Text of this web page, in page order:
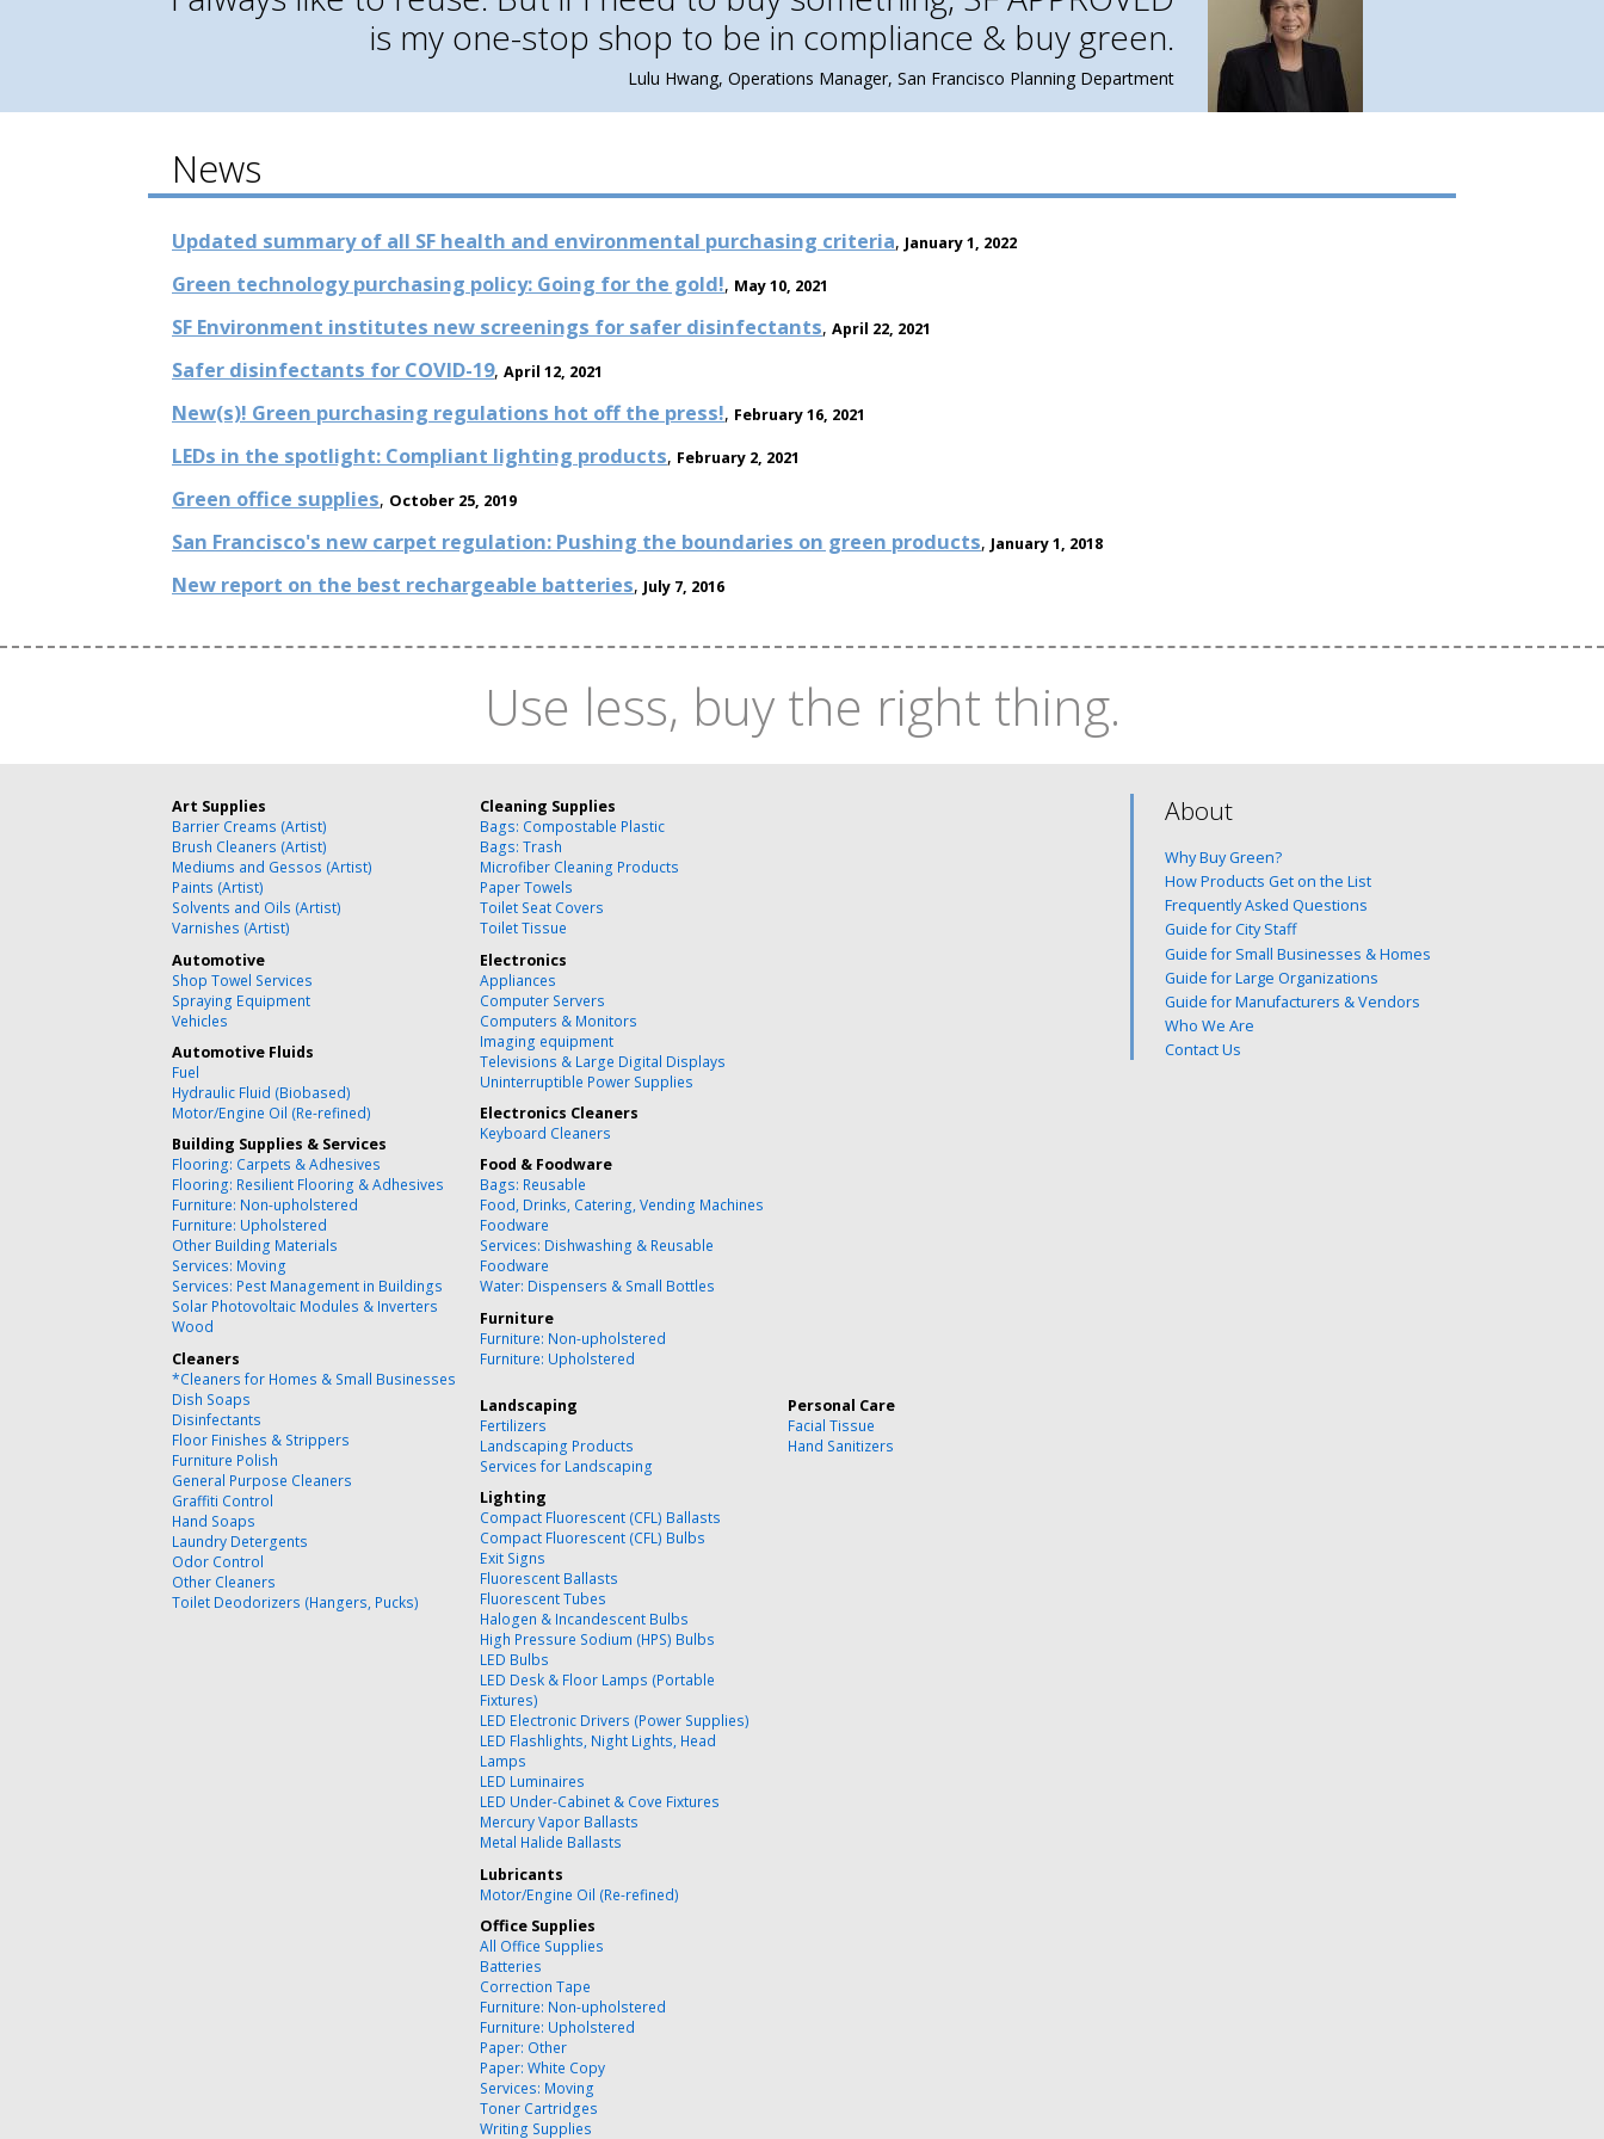
is my one-stop shop to be in compliance & buy green.
Lulu Hwang, Operations Manager, San Francisco Planning Department
News
Updated summary of all SF health and environmental purchasing criteria, January 1, 2022
Green technology purchasing policy: Going for the gold!, May 10, 2021
SF Environment institutes new screenings for safer disinfectants, April 22, 2021
Safer disinfectants for COVID-19, April 12, 2021
New(s)! Green purchasing regulations hot off the press!, February 16, 2021
LEDs in the spotlight: Compliant lighting products, February 2, 2021
Green office supplies, October 25, 2019
San Francisco's new carpet regulation: Pushing the boundaries on green products, January 1, 2018
New report on the best rechargeable batteries, July 7, 2016
Use less, buy the right thing.
Art Supplies
Barrier Creams (Artist)
Brush Cleaners (Artist)
Mediums and Gessos (Artist)
Paints (Artist)
Solvents and Oils (Artist)
Varnishes (Artist)
Automotive
Shop Towel Services
Spraying Equipment
Vehicles
Automotive Fluids
Fuel
Hydraulic Fluid (Biobased)
Motor/Engine Oil (Re-refined)
Building Supplies & Services
Flooring: Carpets & Adhesives
Flooring: Resilient Flooring & Adhesives
Furniture: Non-upholstered
Furniture: Upholstered
Other Building Materials
Services: Moving
Services: Pest Management in Buildings
Solar Photovoltaic Modules & Inverters
Wood
Cleaners
*Cleaners for Homes & Small Businesses
Dish Soaps
Disinfectants
Floor Finishes & Strippers
Furniture Polish
General Purpose Cleaners
Graffiti Control
Hand Soaps
Laundry Detergents
Odor Control
Other Cleaners
Toilet Deodorizers (Hangers, Pucks)
Cleaning Supplies
Bags: Compostable Plastic
Bags: Trash
Microfiber Cleaning Products
Paper Towels
Toilet Seat Covers
Toilet Tissue
Electronics
Appliances
Computer Servers
Computers & Monitors
Imaging equipment
Televisions & Large Digital Displays
Uninterruptible Power Supplies
Electronics Cleaners
Keyboard Cleaners
Food & Foodware
Bags: Reusable
Food, Drinks, Catering, Vending Machines
Foodware
Services: Dishwashing & Reusable
Foodware
Water: Dispensers & Small Bottles
Furniture
Furniture: Non-upholstered
Furniture: Upholstered
Landscaping
Fertilizers
Landscaping Products
Services for Landscaping
Lighting
Compact Fluorescent (CFL) Ballasts
Compact Fluorescent (CFL) Bulbs
Exit Signs
Fluorescent Ballasts
Fluorescent Tubes
Halogen & Incandescent Bulbs
High Pressure Sodium (HPS) Bulbs
LED Bulbs
LED Desk & Floor Lamps (Portable
Fixtures)
LED Electronic Drivers (Power Supplies)
LED Flashlights, Night Lights, Head
Lamps
LED Luminaires
LED Under-Cabinet & Cove Fixtures
Mercury Vapor Ballasts
Metal Halide Ballasts
Lubricants
Motor/Engine Oil (Re-refined)
Office Supplies
All Office Supplies
Batteries
Correction Tape
Furniture: Non-upholstered
Furniture: Upholstered
Paper: Other
Paper: White Copy
Services: Moving
Toner Cartridges
Writing Supplies
Personal Care
Facial Tissue
Hand Sanitizers
About
Why Buy Green?
How Products Get on the List
Frequently Asked Questions
Guide for City Staff
Guide for Small Businesses & Homes
Guide for Large Organizations
Guide for Manufacturers & Vendors
Who We Are
Contact Us